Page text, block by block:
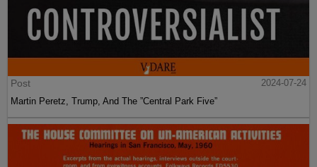
Post
2024-07-24
Martin Peretz, Trump, And The ”Central Park Five”